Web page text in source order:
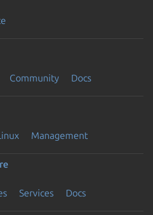
Community Docs
Management
Services Docs